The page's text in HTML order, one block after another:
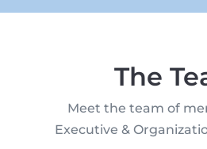
The
Meet the team of
Executive &